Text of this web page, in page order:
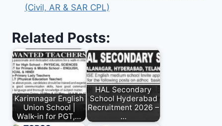
(Civil, AR & SAR CPL)
Related Posts:
Karimnagar English
Union School |
Walk-in for PGT,…
HAL Secondary
School Hyderabad
Recruitment 2026 –
…